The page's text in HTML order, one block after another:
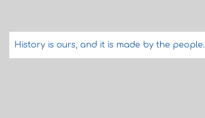
History is ours, and it is made by the people.